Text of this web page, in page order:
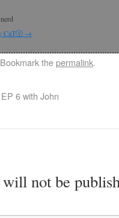
CaTⓋ →
thepermalink.
6 with John
not be